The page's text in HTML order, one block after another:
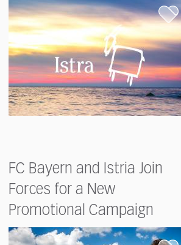
FC Bayern and Istria Join
Forces for a New
Promotional Campaign